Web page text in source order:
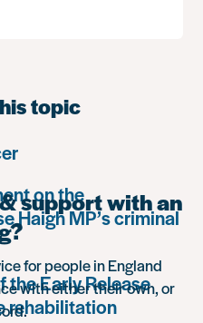
topic
on the
Haigh MP’s criminal
the Early Release
rehabilitation
support with an
for people in England
with either their own, or